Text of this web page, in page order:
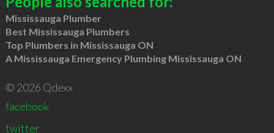
Mississauga Plumber
Best Mississauga Plumbers
Top Plumbers in Mississauga ON
A Mississauga Emergency Plumbing Mississauga ON
© 2026 Qdexx
facebook
twitter